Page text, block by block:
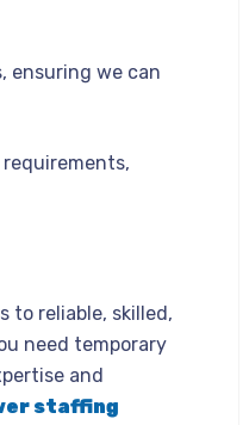
ensuring we can
to reliable, skilled,
need temporary
and
staffing